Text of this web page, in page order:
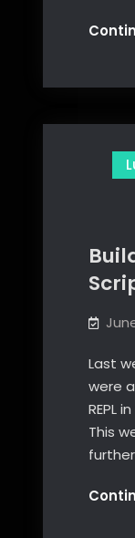
Last
were
REPL
This